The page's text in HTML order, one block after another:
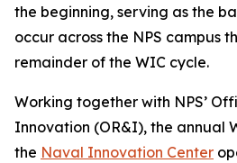
the beginning, serving as the
occur across the NPS campus
remainder of the WIC cycle.
Working together with NPS’
Innovation (OR&I), the annual
the Naval Innovation Center